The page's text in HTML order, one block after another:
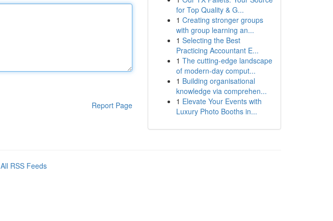
Report Page
for Top Quality & G...
1 Creating stronger groups
with group learning an...
1 Selecting the Best
Practicing Accountant E...
1 The cutting-edge landscape
of modern-day comput...
1 Building organisational
knowledge via comprehen...
1 Elevate Your Events with
Luxury Photo Booths in...
All RSS Feeds